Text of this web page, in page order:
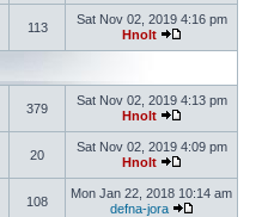
113
Sat Nov 02, 2019 4:16 pm
Hnolt
379
Sat Nov 02, 2019 4:13 pm
Hnolt
20
Sat Nov 02, 2019 4:09 pm
Hnolt
108
Mon Jan 22, 2018 10:14 am
defna-jora